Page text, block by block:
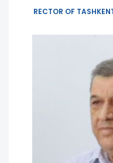
RECTOR OF